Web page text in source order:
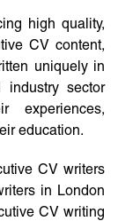
high quality,
CV content,
uniquely in
sector
experiences,
education.
CV writers
in London
CV writing